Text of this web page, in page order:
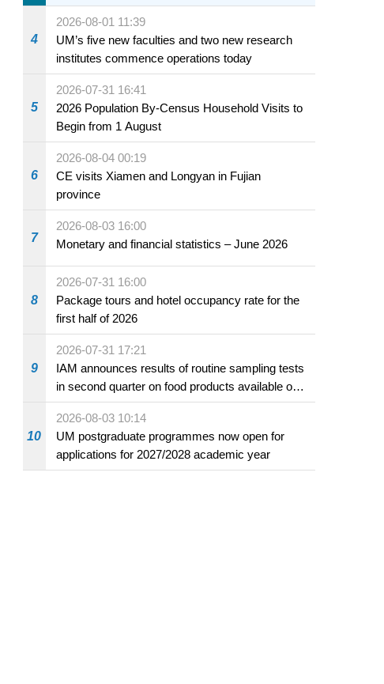
sale starting 31 July
4
2026-08-01 11:39
UM’s five new faculties and two new research
institutes commence operations today
5
2026-07-31 16:41
2026 Population By-Census Household Visits to
Begin from 1 August
6
2026-08-04 00:19
CE visits Xiamen and Longyan in Fujian
province
7
2026-08-03 16:00
Monetary and financial statistics – June 2026
8
2026-07-31 16:00
Package tours and hotel occupancy rate for the
first half of 2026
9
2026-07-31 17:21
IAM announces results of routine sampling tests
in second quarter on food products available on
the market and offered for sale in food and
beverage establishments
10
2026-08-03 10:14
UM postgraduate programmes now open for
applications for 2027/2028 academic year